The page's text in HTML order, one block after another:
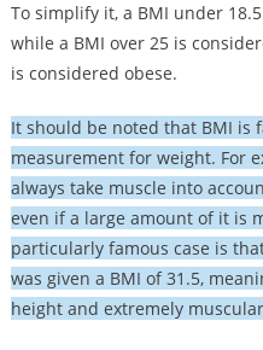
To simplify it, a BMI under
while a BMI over 25 is
is considered obese.
It should be noted that BMI is
measurement for weight. For
always take muscle into
even if a large amount of it is
particularly famous case is
was given a BMI of 31.5,
height and extremely